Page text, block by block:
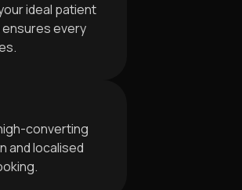
ideal patient
every
converting
and localised